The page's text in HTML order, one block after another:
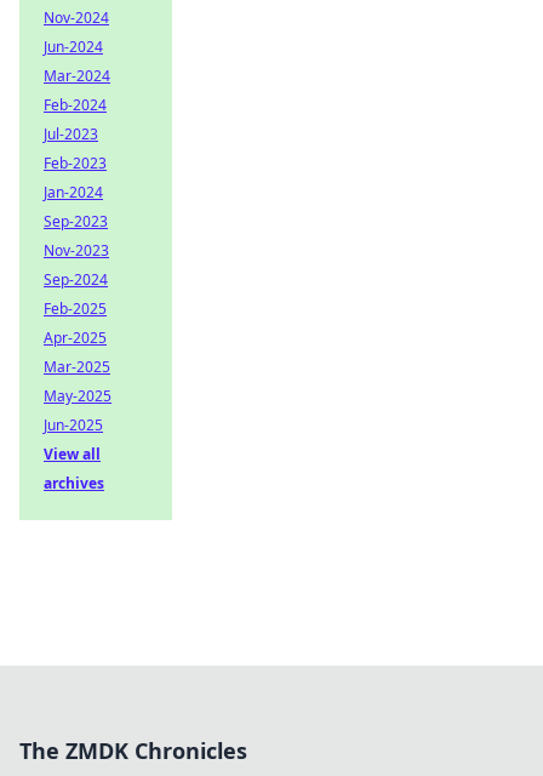
Nov-2024
Jun-2024
Mar-2024
Feb-2024
Jul-2023
Feb-2023
Jan-2024
Sep-2023
Nov-2023
Sep-2024
Feb-2025
Apr-2025
Mar-2025
May-2025
Jun-2025
View all
archives
The ZMDK Chronicles